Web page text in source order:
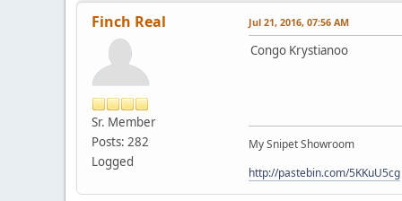
Finch Real
Sr. Member
Posts: 282
Logged
Jul 21, 2016, 07:56 AM
Congo Krystianoo
My Snipet Showroom
http://pastebin.com/5KKuU5cg